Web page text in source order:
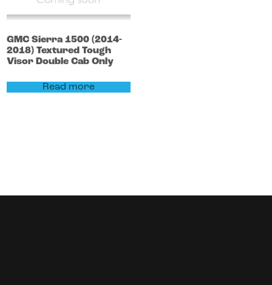
GMCSierra 1500(2014-
2018)Textured Tough
Visor Double Cab Only
Read more